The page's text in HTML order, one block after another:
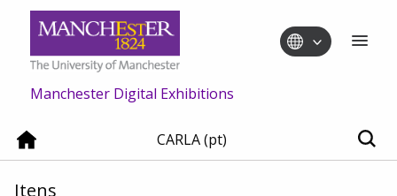
Manchester Digital Exhibitions
CARLA (pt)
Itens